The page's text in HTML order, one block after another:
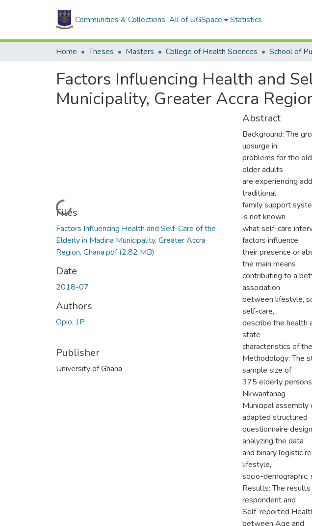
Communities & Collections All of UGSpace Statistics
Home Theses Masters College of Health Sciences School of
Factors Influencing Health and
Municipality, Greater Accra
Loading...
Files
Factors Influencing Health and Self-Care of the
Elderly in Madina Municipality, Greater Accra
Region, Ghana.pdf(2.82 MB)
Date
2018-07
Authors
Opio, J.P.
Publisher
University of Ghana
Abstract
Background: The
upsurge in
problems for the
older adults
are experiencing
traditional
family support
is not known
what self-care
factors influence
their presence or
the main means
contributing to a
association
between lifestyle,
self-care,
describe the health
state
characteristics of
Methodology: The
sample size of
375 elderly
Nkwantanag
Municipal
adapted structured
questionnaire
analyzing the data
and binary logistic
lifestyle,
socio-
Results: The
respondent and
Self-reported
between Age and